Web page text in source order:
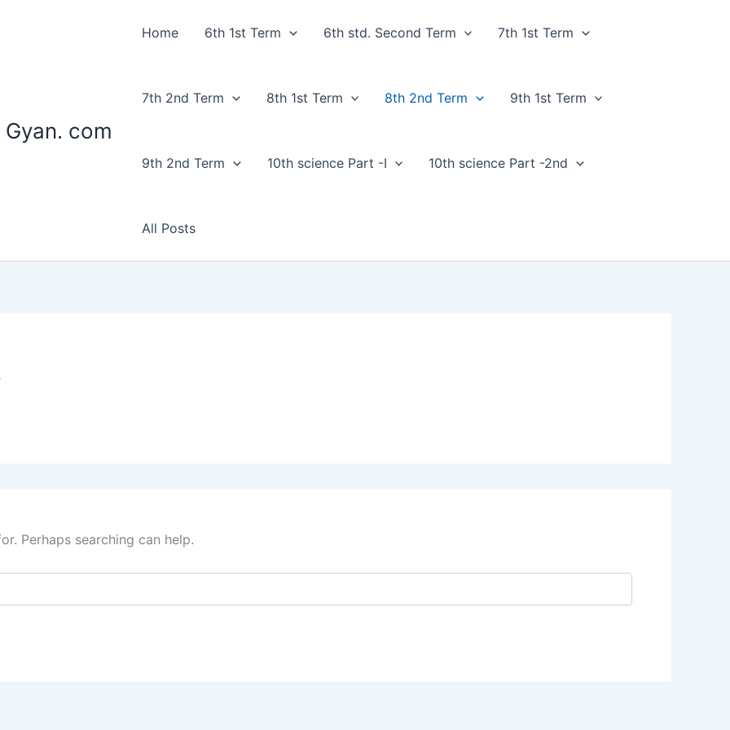
com
Home 6th 1st Term 6th std. Second Term 7th 1st Term
7th 2nd Term 8th 1st Term 8th 2nd Term 9th 1st Term
9th 2nd Term 10th science Part -I 10th science Part -2nd
All Posts
Perhaps searching can help.